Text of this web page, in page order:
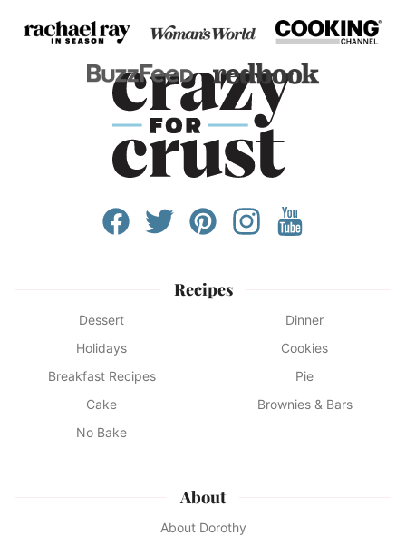
Recipes
Dessert
Dinner
Holidays
Cookies
Breakfast Recipes
Pie
Cake
Brownies & Bars
No Bake
About
About Dorothy